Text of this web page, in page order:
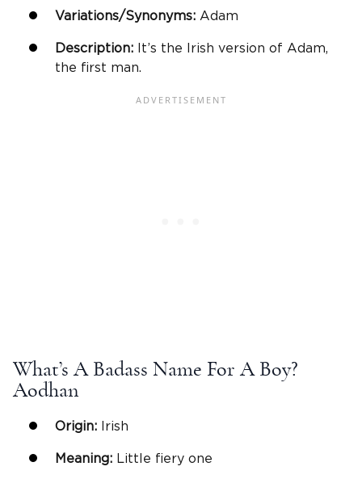
Variations/Synonyms: Adam
Description: It’s the Irish version of Adam,
the first man.
What’s A Badass Name For A Boy?
Aodhan
Origin: Irish
Meaning: Little fiery one